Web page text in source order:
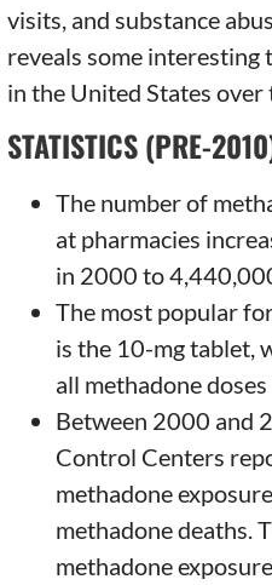
visits, and substance
reveals some interesting
in the United States over
STATISTICS (PRE-
The number of
at pharmacies
in 2000 to
The most popular
is the 10-mg tablet,
all methadone
Between 2000 and
Control Centers
methadone
methadone deaths.
methadone